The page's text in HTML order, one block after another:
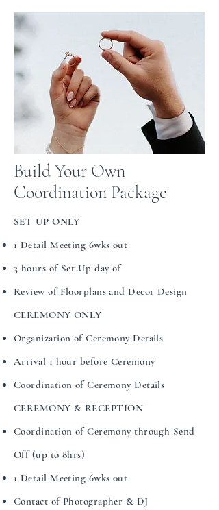
Build Your Own
Coordination Package
SET UP ONLY
​​1 Detail Meeting 6wks out
3 hours of Set Up day of
Review of Floorplans and Decor Design
CEREMONY ONLY
Organization of Ceremony Details
Arrival 1 hour before Ceremony
Coordination of Ceremony Details
CEREMONY & RECEPTION
Coordination of Ceremony through Send
Off (up to 8hrs)
1 Detail Meeting 6wks out
Contact of Photographer & DJ